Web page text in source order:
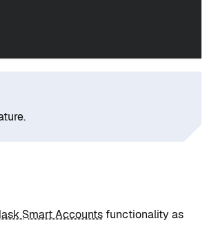
Smart Accounts functionality as